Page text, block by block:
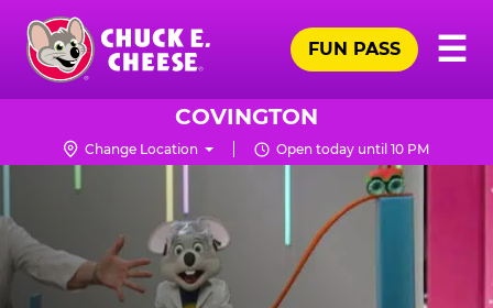
Skip
main
content
Chuck
Logo
☰
FUN PASS
COVINGTON
Change Location Open today until 10 PM